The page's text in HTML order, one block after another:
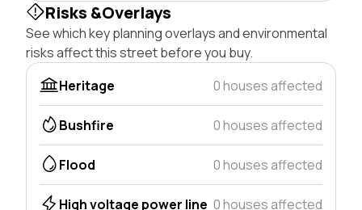
Risks &Overlays
See which key planning overlays and environmental
risks affect this street before you buy.
Heritage
0 houses affected
Bushfire 0 houses affected
Flood 0 houses affected
High voltage power line 0 houses affected